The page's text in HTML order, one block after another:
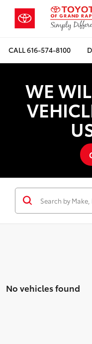
CALL616-574-8100
WE
No vehicles found